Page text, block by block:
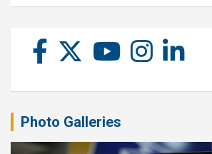
Photo Galleries